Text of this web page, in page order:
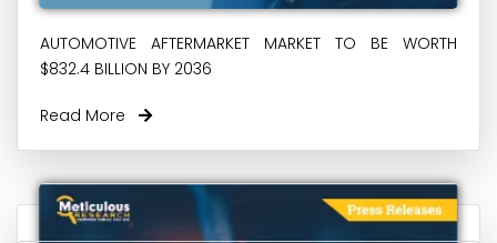
AUTOMOTIVE AFTERMARKET MARKET TO BE WORTH
$832.4 BILLION BY 2036
Read More